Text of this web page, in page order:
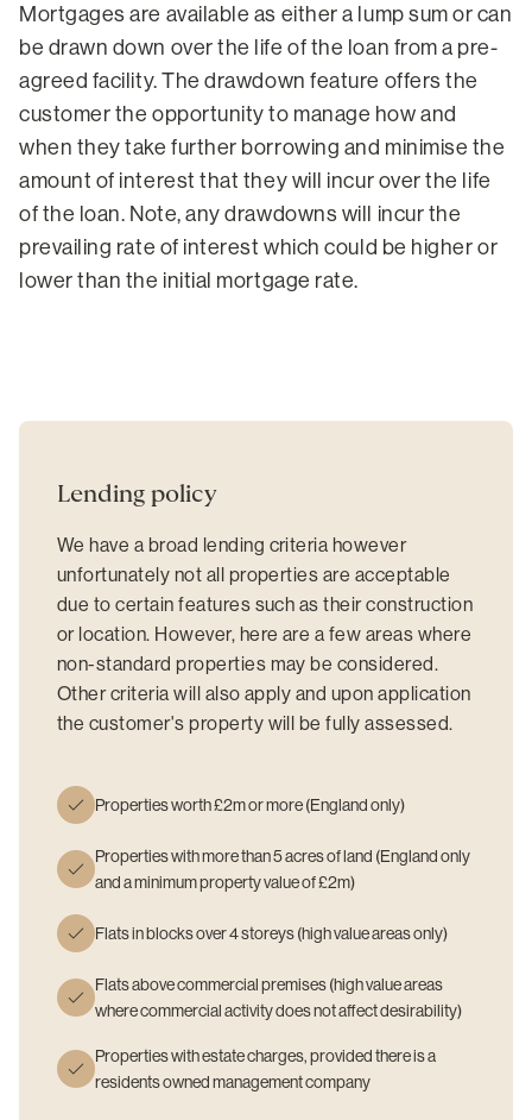
Mortgages are available as either a lump sum or can
be drawn down over the life of the loan from a pre-
agreed facility. The drawdown feature offers the
customer the opportunity to manage how and
when they take further borrowing and minimise the
amount of interest that they will incur over the life
of the loan. Note, any drawdowns will incur the
prevailing rate of interest which could be higher or
lower than the initial mortgage rate.
Lending policy
We have a broad lending criteria however
unfortunately not all properties are acceptable
due to certain features such as their construction
or location. However, here are a few areas where
non-standard properties may be considered.
Other criteria will also apply and upon application
the customer's property will be fully assessed.
Properties worth £2m or more (England only)
Properties with more than 5 acres of land (England only
and a minimum property value of £2m)
Flats in blocks over 4 storeys (high value areas only)
Flats above commercial premises (high value areas
where commercial activity does not affect desirability)
Properties with estate charges, provided there is a
residents owned management company